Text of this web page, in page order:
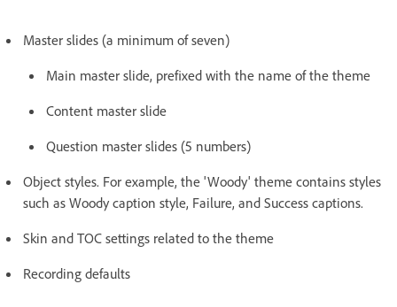
Master slides (a minimum of seven)
Main master slide, prefixed with the name of the theme
Content master slide
Question master slides (5 numbers)
Object styles. For example, the 'Woody' theme contains styles
such as Woody caption style, Failure, and Success captions.
Skin and TOC settings related to the theme
Recording defaults